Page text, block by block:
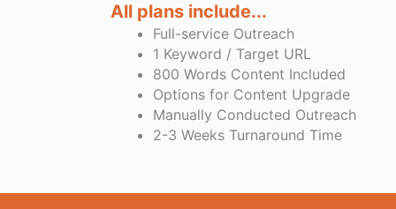
All plans include...
Full-service Outreach
1 Keyword / Target URL
800 Words Content Included
Options for Content Upgrade
Manually Conducted Outreach
2-3 Weeks Turnaround Time